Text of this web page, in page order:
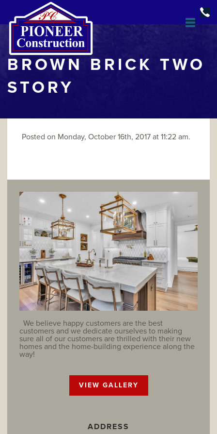
BROWN BRICK TWO
STORY
Posted on Monday, October 16th, 2017 at 11:22 am.
We believe happy customers are the best
customers and we dedicate ourselves to making
sure all of our customers are thrilled with their new
homes and the home-building experience along the
way!
VIEW GALLERY
ADDRESS